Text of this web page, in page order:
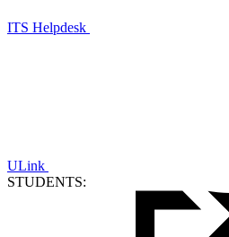
ITS Helpdesk
ULink
STUDENTS: